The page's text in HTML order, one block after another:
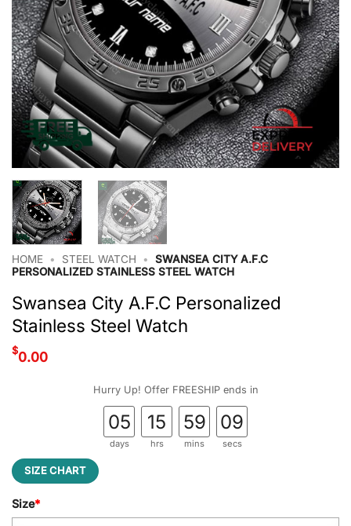
HOME • STEEL WATCH •
SWANSEA CITY A.F.C
PERSONALIZED STAINLESS STEEL WATCH
Swansea City A.F.C Personalized
Stainless Steel Watch
$0.00
Hurry Up! Offer FREESHIP ends in
05
days
15
hrs
59
mins
08
secs
SIZE CHART
Size*